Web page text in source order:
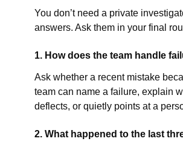
You don’t need a private
answers. Ask them in your final
1. How does the team handle
Ask whether a recent mistake
team can name a failure, explain
deflects, or quietly points at a
2. What happened to the last